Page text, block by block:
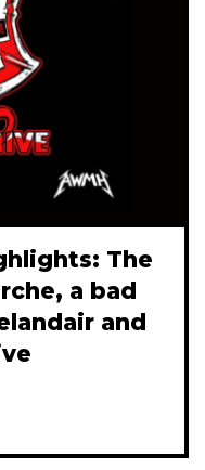
The
a bad
and